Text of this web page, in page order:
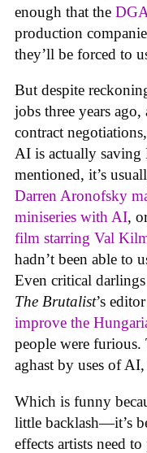
enough that the
production
they’ll be forced to
But despite
jobs three years
contract
AI is actually
mentioned, it’s
Darren Aronofsky
miniseries with AI,
film starring Val
hadn’t been able to
Even critical darlings
The Brutalist’s editor
improve the
people were
aghast by uses of
Which is funny
little backlash—it’s
effects artists need